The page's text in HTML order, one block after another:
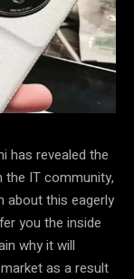
has revealed the
the IT community,
about this eagerly
you the inside
why it will
as a result